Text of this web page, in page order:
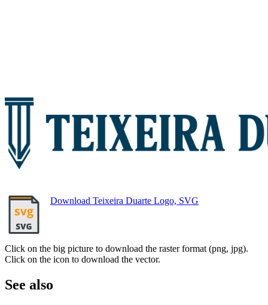
Download Teixeira Duarte Logo, SVG
Click on the big picture to download the raster format (png, jpg).
Click on the icon to download the vector.
See also